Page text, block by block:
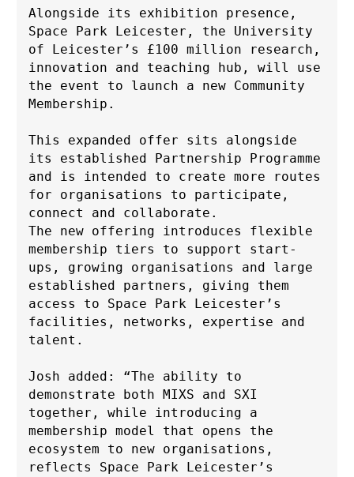
Alongside its exhibition presence,
Space Park Leicester, the University
of Leicester’s £100 million research,
innovation and teaching hub, will use
the event to launch a new Community
Membership.
This expanded offer sits alongside
its established Partnership Programme
and is intended to create more routes
for organisations to participate,
connect and collaborate.
The new offering introduces flexible
membership tiers to support start-
ups, growing organisations and large
established partners, giving them
access to Space Park Leicester’s
facilities, networks, expertise and
talent.
Josh added: “The ability to
demonstrate both MIXS and SXI
together, while introducing a
membership model that opens the
ecosystem to new organisations,
reflects Space Park Leicester’s